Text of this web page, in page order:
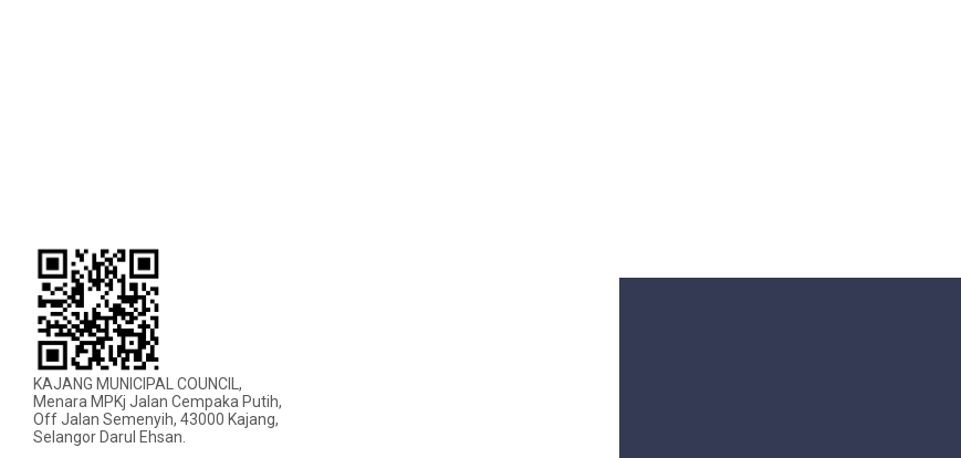
KAJANG MUNICIPAL COUNCIL,
Menara MPKj Jalan Cempaka Putih,
Off Jalan Semenyih, 43000 Kajang,
Selangor Darul Ehsan.